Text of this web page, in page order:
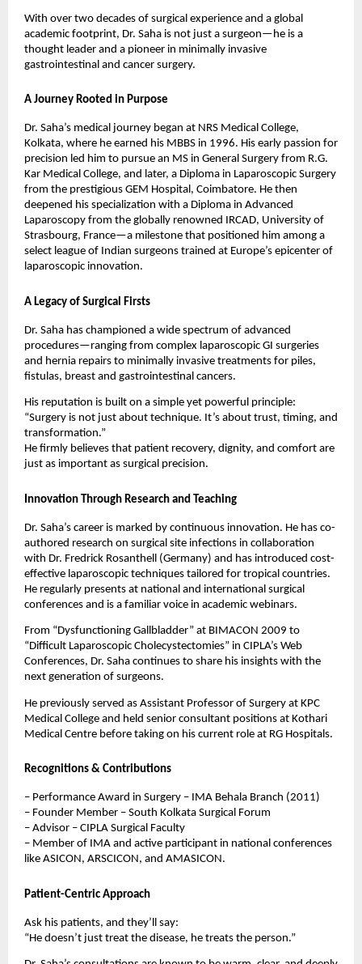
With over two decades of surgical experience and a global
academic footprint, Dr. Saha is not just a surgeon—he is a
thought leader and a pioneer in minimally invasive
gastrointestinal and cancer surgery.
A Journey Rooted in Purpose
Dr. Saha’s medical journey began at NRS Medical College,
Kolkata, where he earned his MBBS in 1996. His early passion for
precision led him to pursue an MS in General Surgery from R.G.
Kar Medical College, and later, a Diploma in Laparoscopic Surgery
from the prestigious GEM Hospital, Coimbatore. He then
deepened his specialization with a Diploma in Advanced
Laparoscopy from the globally renowned IRCAD, University of
Strasbourg, France—a milestone that positioned him among a
select league of Indian surgeons trained at Europe’s epicenter of
laparoscopic innovation.
A Legacy of Surgical Firsts
Dr. Saha has championed a wide spectrum of advanced
procedures—ranging from complex laparoscopic GI surgeries
and hernia repairs to minimally invasive treatments for piles,
fistulas, breast and gastrointestinal cancers.
His reputation is built on a simple yet powerful principle:
“Surgery is not just about technique. It’s about trust, timing, and
transformation.”
He firmly believes that patient recovery, dignity, and comfort are
just as important as surgical precision.
Innovation Through Research and Teaching
Dr. Saha’s career is marked by continuous innovation. He has co-
authored research on surgical site infections in collaboration
with Dr. Fredrick Rosanthell (Germany) and has introduced cost-
effective laparoscopic techniques tailored for tropical countries.
He regularly presents at national and international surgical
conferences and is a familiar voice in academic webinars.
From “Dysfunctioning Gallbladder” at BIMACON 2009 to
“Difficult Laparoscopic Cholecystectomies” in CIPLA’s Web
Conferences, Dr. Saha continues to share his insights with the
next generation of surgeons.
He previously served as Assistant Professor of Surgery at KPC
Medical College and held senior consultant positions at Kothari
Medical Centre before taking on his current role at RG Hospitals.
Recognitions & Contributions
– Performance Award in Surgery – IMA Behala Branch (2011)
– Founder Member – South Kolkata Surgical Forum
– Advisor – CIPLA Surgical Faculty
– Member of IMA and active participant in national conferences
like ASICON, ARSCICON, and AMASICON.
Patient-Centric Approach
Ask his patients, and they’ll say:
“He doesn’t just treat the disease, he treats the person.”